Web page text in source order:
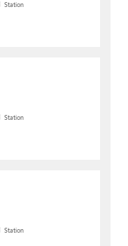
Station
Station
Station